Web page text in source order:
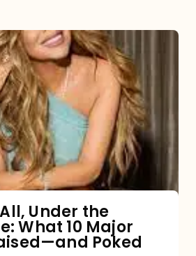
Under the
What 10 Major
Poked